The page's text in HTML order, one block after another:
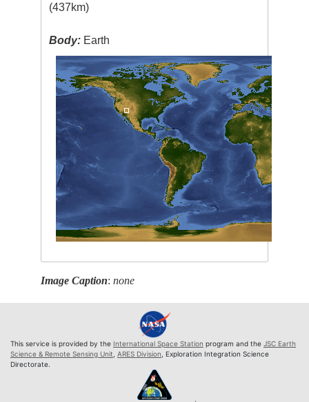
(437km)
Body: Earth
Image Caption:none
This service is provided by the International Space Station program and the JSC Earth
Science & Remote Sensing Unit ARES Division , Exploration Integration Science
Directorate.